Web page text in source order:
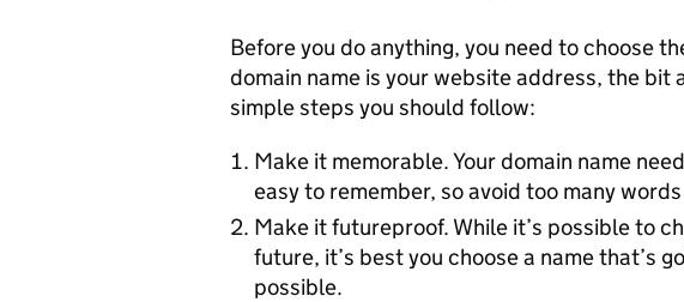
Before you do anything, you need to choose
domain name is your website address, the bit
simple steps you should follow:
Make it memorable. Your domain name
easy to remember, so avoid too many
Make it futureproof. While it’s possible to
future, it’s best you choose a name that’s
possible.